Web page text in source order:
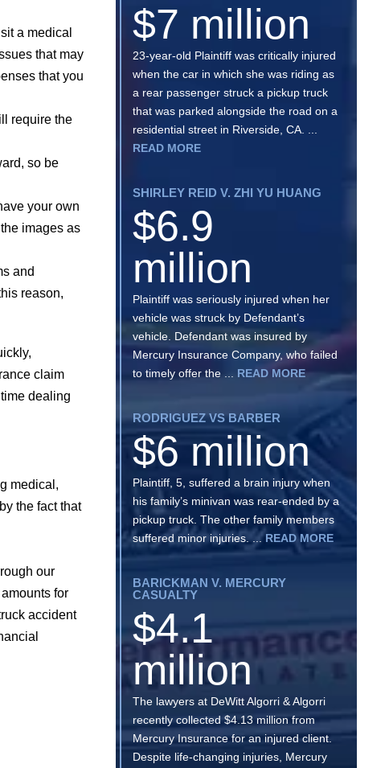
a medical
that may
that you
require the
so be
your own
images as
and
reason,
claim
dealing
medical,
the fact that
our
for
accident
$7 million
23-year-old Plaintiff was critically injured
when the car in which she was riding as
a rear passenger struck a pickup truck
that was parked alongside the road on a
residential street in Riverside, CA. ...
READ MORE
SHIRLEY REID V. ZHI YU HUANG
$6.9
million
Plaintiff was seriously injured when her
vehicle was struck by Defendant’s
vehicle. Defendant was insured by
Mercury Insurance Company, who failed
to timely offer the ... READ MORE
RODRIGUEZ VS BARBER
$6 million
Plaintiff, 5, suffered a brain injury when
his family’s minivan was rear-ended by a
pickup truck. The other family members
suffered minor injuries. ...READ MORE
BARICKMAN V. MERCURY
CASUALTY
$4.1
million
The lawyers at DeWitt Algorri & Algorri
recently collected $4.13 million from
Mercury Insurance for an injured client.
Despite life-changing injuries, Mercury